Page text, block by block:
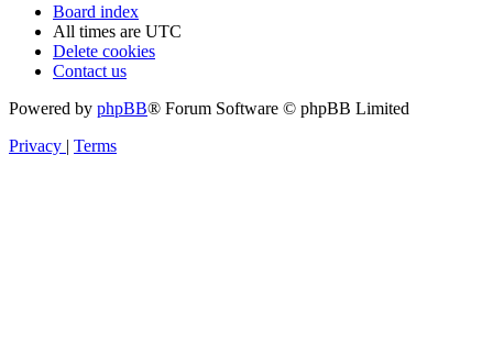
Board index
All times are UTC
Delete cookies
Contact us
Powered by phpBB® Forum Software © phpBB Limited
Privacy | Terms